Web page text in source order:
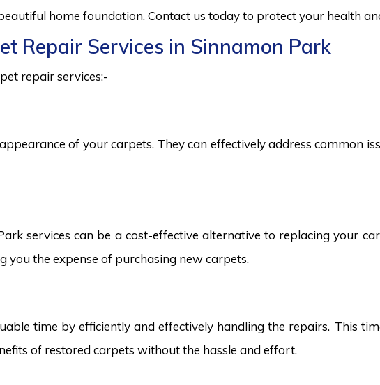
home foundation. Contact us today to protect your health
Repair Services in Sinnamon Park
repair services:-
of your carpets. They can effectively address common
services can be a cost-effective alternative to replacing your
you the expense of purchasing new carpets.
time by efficiently and effectively handling the repairs. This
of restored carpets without the hassle and effort.